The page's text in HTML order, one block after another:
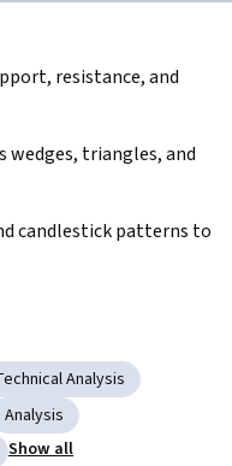
resistance, and
triangles, and
candlestick patterns to
Analysis
Analysis
Show all